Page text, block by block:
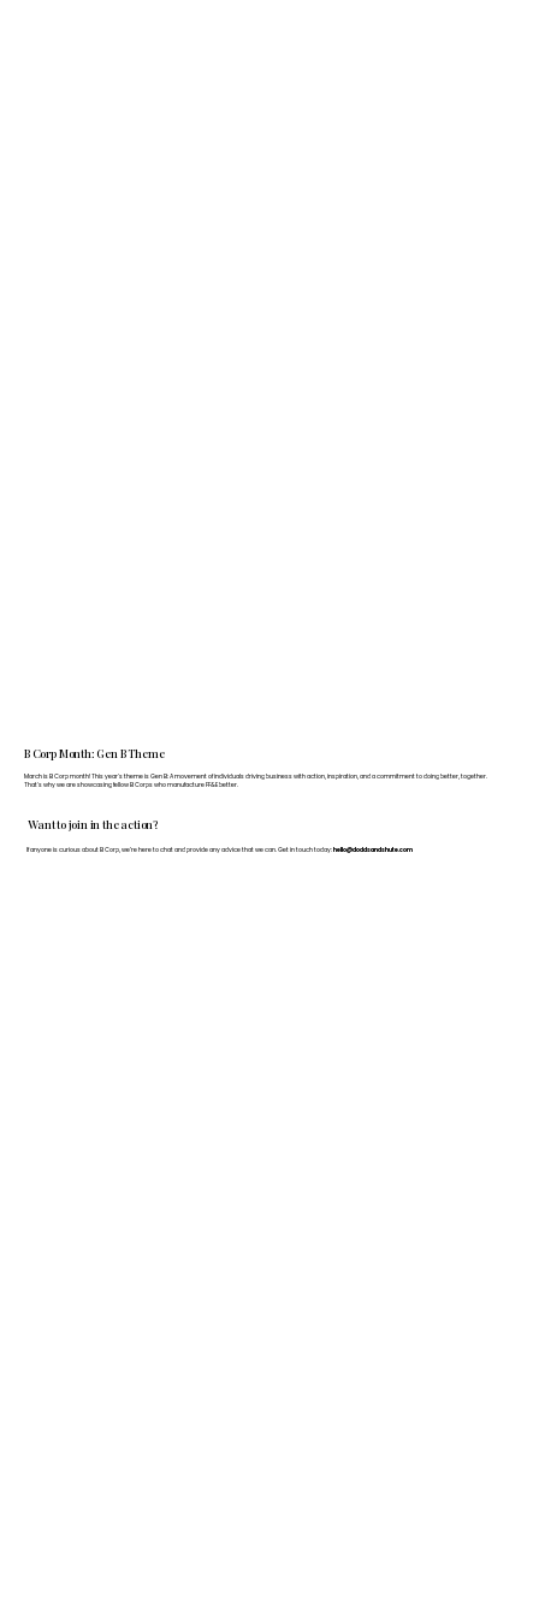
Want to join in the action?
If anyone is curious about B Corp, we’re here to chat and provide any advice that we can. Get in touch today: hello@doddsandshute.com
B Corp Month: Gen B Theme
March is B Corp month! This year's theme is Gen B: A movement of individuals driving business with action, inspiration, and a commitment to doing better, together.
That's why we are showcasing fellow B Corps who manufacture FF&E better.